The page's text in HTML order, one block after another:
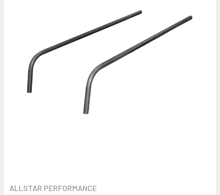
ALLSTAR PERFORMANCE